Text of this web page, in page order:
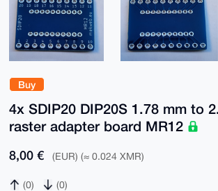
Buy
4x SDIP20 DIP20S 1.78 mm to
raster adapter board MR12
8,00 € (EUR) (≈ 0.024 XMR)
(0) (0)